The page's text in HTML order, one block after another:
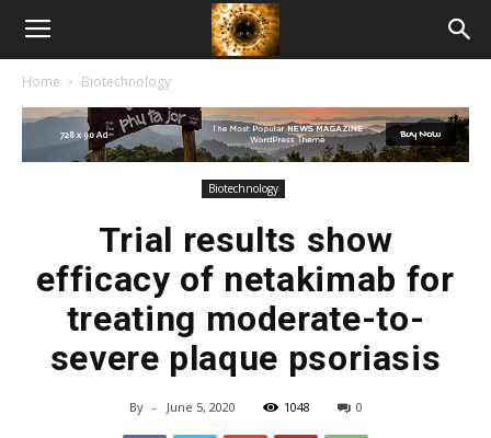
American
Biotech
Home Biotechnology
Biotechnology
Trial results show
efficacy of netakimab for
treating moderate-to-
severe plaque psoriasis
By - June 5, 2020 1048 0